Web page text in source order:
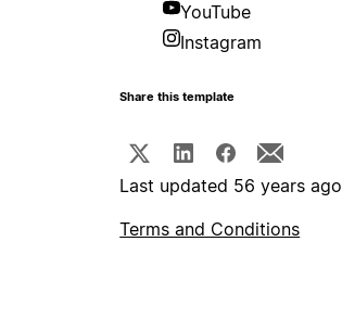
YouTube
Instagram
Share this template
Last updated 56 years ago
Terms and Conditions